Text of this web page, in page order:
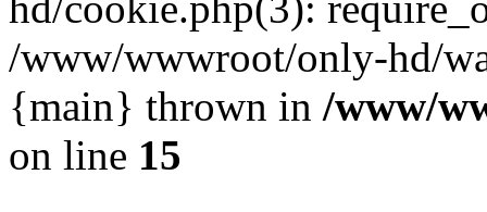
/www/wwwroot/only-hd/
{main} thrown in /www/
on line 15